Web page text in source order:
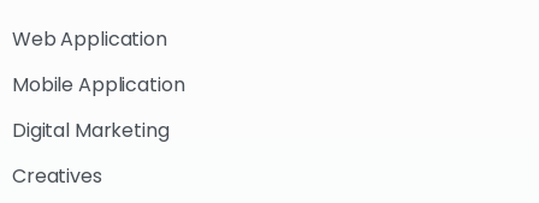
Web Application
Mobile Application
Digital Marketing
Creatives